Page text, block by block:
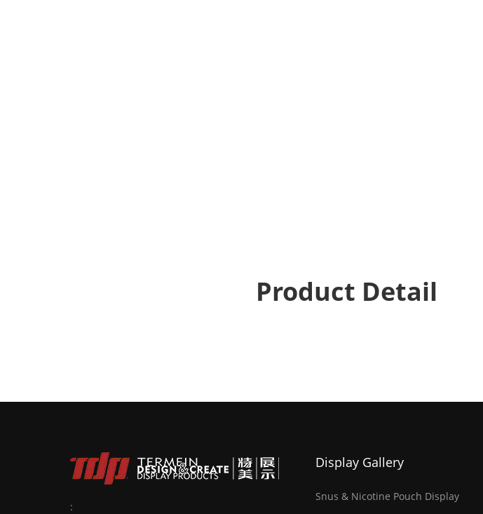
Product Detail
:
Display Gallery
Snus & Nicotine Pouch Display